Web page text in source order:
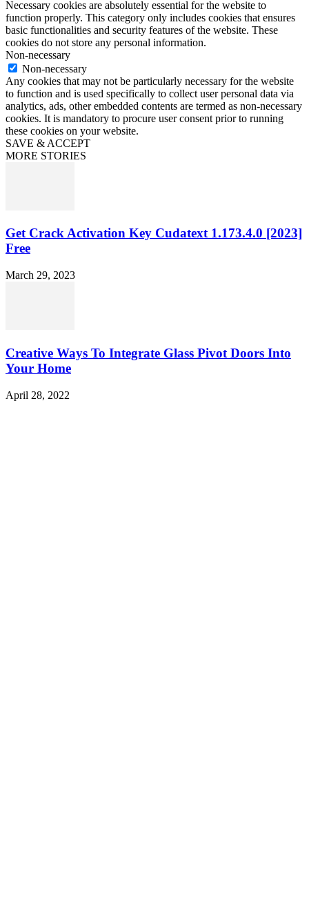
Necessary cookies are absolutely essential for the website to
function properly. This category only includes cookies that ensures
basic functionalities and security features of the website. These
cookies do not store any personal information.
Non-necessary
Non-necessary
Any cookies that may not be particularly necessary for the website
to function and is used specifically to collect user personal data via
analytics, ads, other embedded contents are termed as non-necessary
cookies. It is mandatory to procure user consent prior to running
these cookies on your website.
SAVE & ACCEPT
MORE STORIES
Get Crack Activation Key Cudatext 1.173.4.0 [2023]
Free
March 29, 2023
Creative Ways To Integrate Glass Pivot Doors Into
Your Home
April 28, 2022